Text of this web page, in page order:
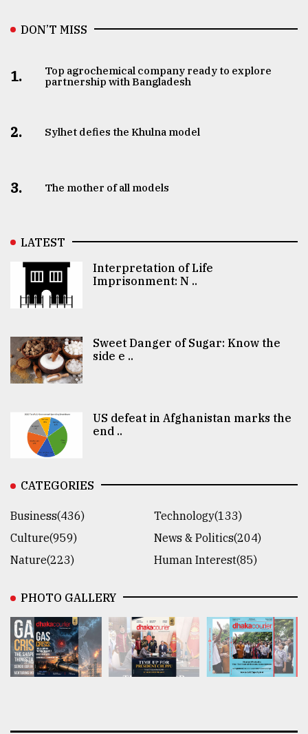
DON’T MISS
1.
Top agrochemical company ready to explore
partnership with Bangladesh
2. Sylhet defies the Khulna model
3. The mother of all models
LATEST
Interpretation of Life
Imprisonment: N ..
Sweet Danger of Sugar: Know the
side e ..
US defeat in Afghanistan marks the
end ..
CATEGORIES
Business(436)
Technology(133)
Culture(959)
News & Politics(204)
Nature(223)
Human Interest(85)
PHOTO GALLERY